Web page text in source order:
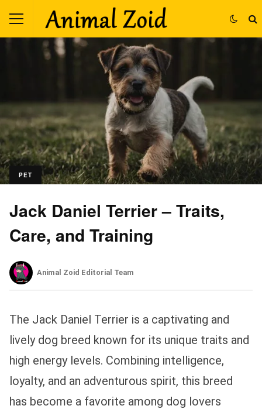
PET
Jack Daniel Terrier – Traits,
Care, and Training
Animal Zoid Editorial Team
The Jack Daniel Terrier is a captivating and
lively dog breed known for its unique traits and
high energy levels. Combining intelligence,
loyalty, and an adventurous spirit, this breed
has become a favorite among dog lovers